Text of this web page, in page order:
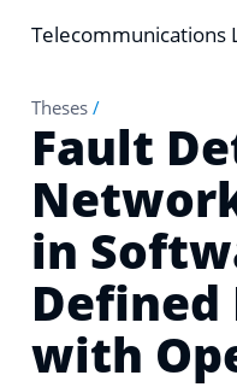
Telecommunications
Theses /
Fault
in
with